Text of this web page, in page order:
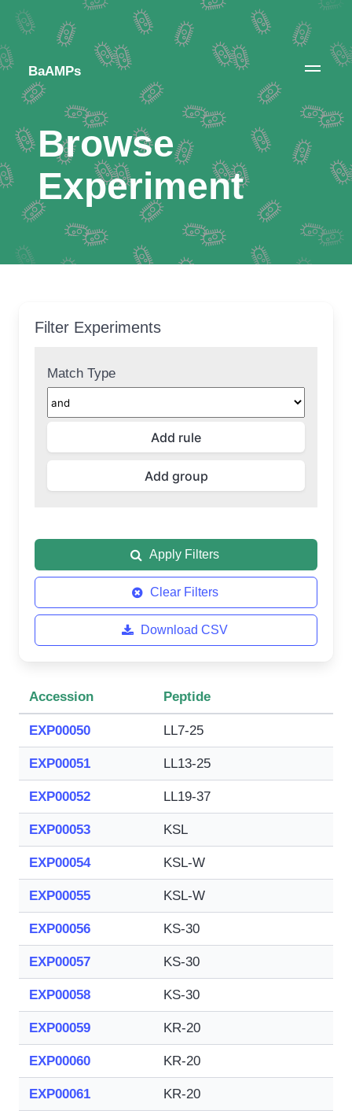
BaAMPs
Browse
Experiment
Filter Experiments
Match Type
Apply Filters
Clear Filters
Download CSV
Accession Peptide
EXP00050 LL7-25
EXP00051 LL13-25
EXP00052 LL19-37
EXP00053 KSL
EXP00054 KSL-W
EXP00055 KSL-W
EXP00056 KS-30
EXP00057 KS-30
EXP00058 KS-30
EXP00059 KR-20
EXP00060 KR-20
EXP00061 KR-20